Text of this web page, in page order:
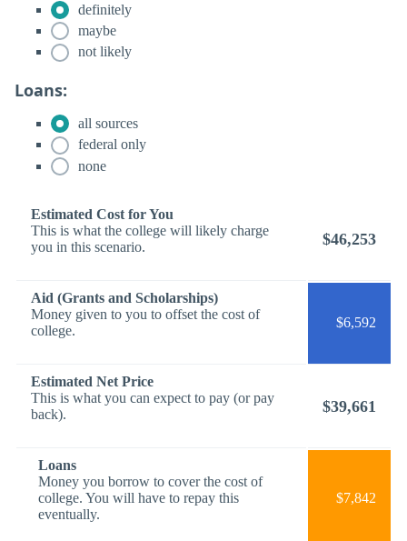
definitely
maybe
not likely
Loans:
all sources
federal only
none
Estimated Cost for You
This is what the college will likely charge
you in this scenario.
$46,253
Aid (Grants and Scholarships)
Money given to you to offset the cost of
college.
$6,592
Estimated Net Price
This is what you can expect to pay (or pay
back).
$39,661
Loans
Money you borrow to cover the cost of
college. You will have to repay this
eventually.
$7,842